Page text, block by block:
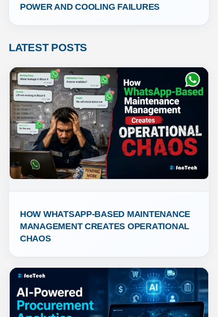
POWER AND COOLING FAILURES
LATEST POSTS
HOW WHATSAPP-BASED MAINTENANCE
MANAGEMENT CREATES OPERATIONAL
CHAOS